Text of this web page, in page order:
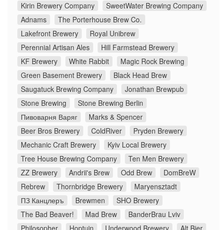
Kirin Brewery Company
SweetWater Brewing Company
Adnams
The Porterhouse Brew Co.
Lakefront Brewery
Royal Unibrew
Perennial Artisan Ales
Hill Farmstead Brewery
KF Brewery
White Rabbit
Magic Rock Brewing
Green Basement Brewery
Black Head Brew
Saugatuck Brewing Company
Jonathan Brewpub
Stone Brewing
Stone Brewing Berlin
Пивоварня Варяг
Marks & Spencer
Beer Bros Brewery
ColdRiver
Pryden Brewery
Mechanic Craft Brewery
Kyiv Local Brewery
Tree House Brewing Company
Ten Men Brewery
ZZ Brewery
Andrii's Brew Odd Brew
DomBreW
Rebrew
Thornbridge Brewery
Maryensztadt
ПЗ Канцлеръ
Brewmen
SHO Brewery
The Bad Beaver!
Mad Brew
BanderBrau Lviv